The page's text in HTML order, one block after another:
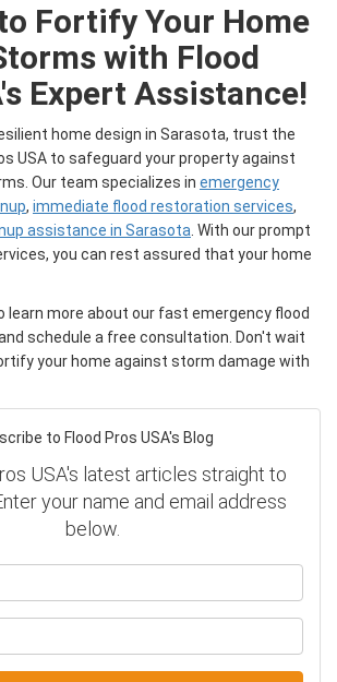
Fortify Your Home
with Flood
Expert Assistance!
home design in Sarasota, trust the
USA to safeguard your property against
Our team specializes in emergency
, immediate flood restoration services,
assistance in Sarasota . With our prompt
you can rest assured that your home
learn more about our fast emergency flood
schedule a free consultation. Don't wait
your home against storm damage with
to Flood Pros USA's Blog
USA's latest articles straight to
your name and email address
below.